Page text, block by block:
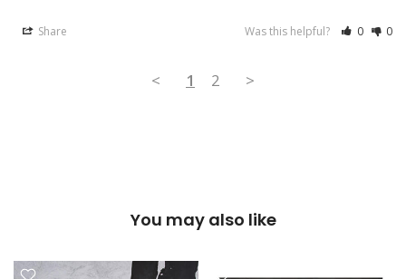
Share Was this helpful? 0 0
< 1 2 >
You may also like